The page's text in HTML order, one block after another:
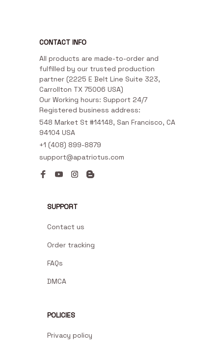
CONTACT INFO
All products are made-to-order and
fulfilled by our trusted production
partner (2225 E Belt Line Suite 323,
Carrollton TX 75006 USA)
Our Working hours: Support 24/7
Registered business address:
548 Market St #14148, San Francisco, CA
94104 USA
+1 (408) 899-8879
support@apatriotus.com
SUPPORT
Contact us
Order tracking
FAQs
DMCA
POLICIES
Privacy policy